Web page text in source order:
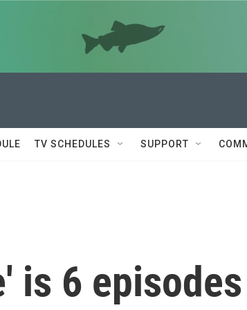
TV SCHEDULES SUPPORT
is 6 episodes